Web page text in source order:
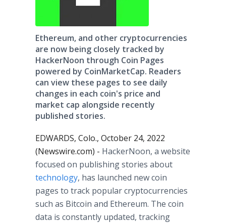
Ethereum, and other cryptocurrencies
are now being closely tracked by
HackerNoon through Coin Pages
powered by CoinMarketCap. Readers
can view these pages to see daily
changes in each coin's price and
market cap alongside recently
published stories.
EDWARDS, Colo., October 24, 2022
(Newswire.com) - HackerNoon, a website
focused on publishing stories about
technology, has launched new coin
pages to track popular cryptocurrencies
such as Bitcoin and Ethereum. The coin
data is constantly updated, tracking